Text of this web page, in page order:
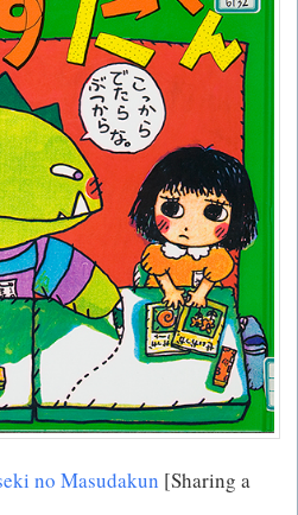
no Masudakun [Sharing a